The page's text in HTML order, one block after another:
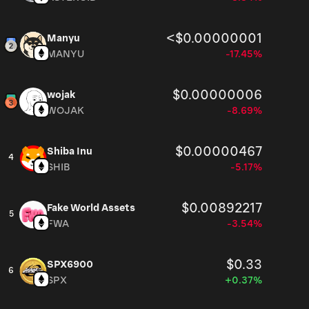
Manyu <$0.00000001
MANYU -17.45%
wojak $0.00000006
WOJAK -8.69%
4
Shiba Inu $0.00000467
SHIB -5.17%
5
Fake World Assets $0.00892217
FWA -3.54%
6
SPX6900 $0.33
SPX +0.37%